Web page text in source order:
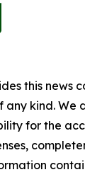
this news
kind. We
for the